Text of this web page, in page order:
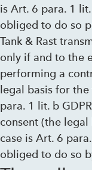
is Art. 6 para. 1
obliged to do so
Tank & Rast
only if and to the
performing a
legal basis for
para. 1 lit. b
consent (the
case is Art. 6
obliged to do so